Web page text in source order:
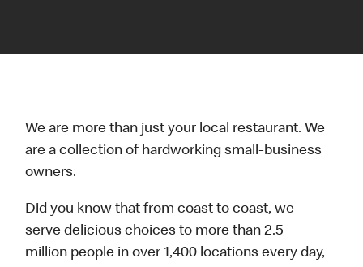
We are more than just your local restaurant. We
are a collection of hardworking small-business
owners.
Did you know that from coast to coast, we
serve delicious choices to more than 2.5
million people in over 1,400 locations every day,